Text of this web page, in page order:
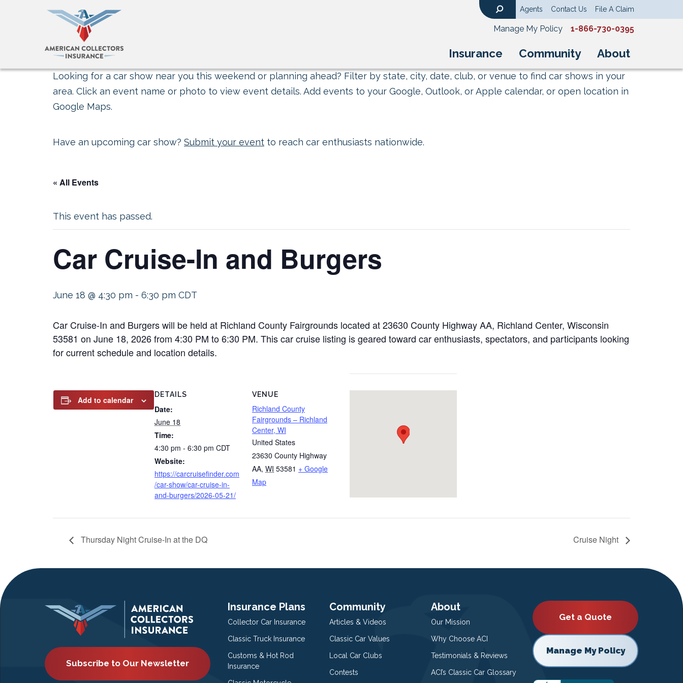
Insurance Community About
Agents Contact Us File A Claim
Manage My Policy 1-866-730-0395
Looking for a car show near you this weekend or planning ahead? Filter by state, city, date, club, or venue to find car shows in your
area. Click an event name or photo to view event details. Add events to your Google, Outlook, or Apple calendar, or open location in
Google Maps.
Have an upcoming car show? Submit your event to reach car enthusiasts nationwide.
« All Events
This event has passed.
Car Cruise-In and Burgers
June 18 @ 4:30 pm - 6:30 pm CDT
Car Cruise-In and Burgers will be held at Richland County Fairgrounds located at 23630 County Highway AA, Richland Center, Wisconsin
53581 on June 18, 2026 from 4:30 PM to 6:30 PM. This car cruise listing is geared toward car enthusiasts, spectators, and participants looking
for current schedule and location details.
Add to calendar
DETAILS
Date:
June 18
Time:
4:30 pm - 6:30 pm CDT
Website:
https://carcruisefinder.com
/car-show/car-cruise-in-
and-burgers/2026-05-21/
VENUE
Richland County
Fairgrounds – Richland
Center, WI
United States
23630 County Highway
AA, WI 53581 + Google
Map
Thursday Night Cruise-In at the DQ Cruise Night
Subscribe to Our Newsletter
Insurance Plans
Collector Car Insurance
Classic Truck Insurance
Customs & Hot Rod
Insurance
Community
Articles & Videos
Classic Car Values
Local Car Clubs
Contests
About
Our Mission
Why Choose ACI
Testimonials & Reviews
ACI’s Classic Car Glossary
Get a Quote
Manage My Policy